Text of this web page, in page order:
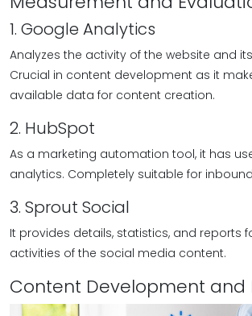
1. Google Analytics
Analyzes the activity of the website and
Crucial in content development as it
available data for content creation.
2. HubSpot
As a marketing automation tool, it has
analytics. Completely suitable for
3. Sprout Social
It provides details, statistics, and reports
activities of the social media content.
Content Development and